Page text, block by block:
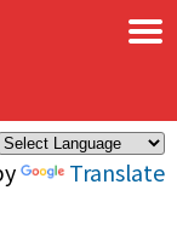
Translate
×